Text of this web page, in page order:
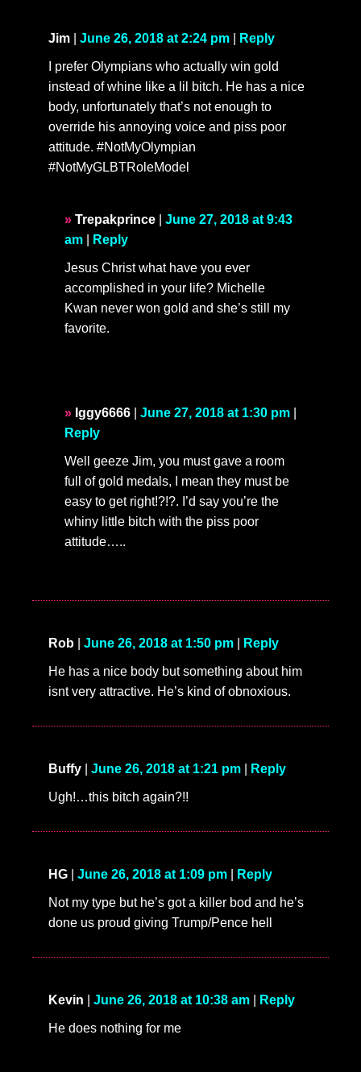
Jim June 26, 2018 at 2:24 pm Reply
I prefer Olympians who actually win gold
instead of whine like a lil bitch. He has a nice
body, unfortunately that’s not enough to
override his annoying voice and piss poor
attitude. #NotMyOlympian
#NotMyGLBTRoleModel
Trepakprince
June 27, 2018 at 9:43
am
Reply
Jesus Christ what have you ever
accomplished in your life? Michelle
Kwan never won gold and she’s still my
favorite.
Iggy6666 June 27, 2018 at 1:30 pm
Reply
Well geeze Jim, you must gave a room
full of gold medals, I mean they must be
easy to get right!?!?. I’d say you’re the
whiny little bitch with the piss poor
attitude…..
Rob June 26, 2018 at 1:50 pm Reply
He has a nice body but something about him
isnt very attractive. He’s kind of obnoxious.
Buffy June 26, 2018 at 1:21 pm Reply
Ugh!…this bitch again?!!
HG June 26, 2018 at 1:09 pm Reply
Not my type but he’s got a killer bod and he’s
done us proud giving Trump/Pence hell
Kevin June 26, 2018 at 10:38 am Reply
He does nothing for me